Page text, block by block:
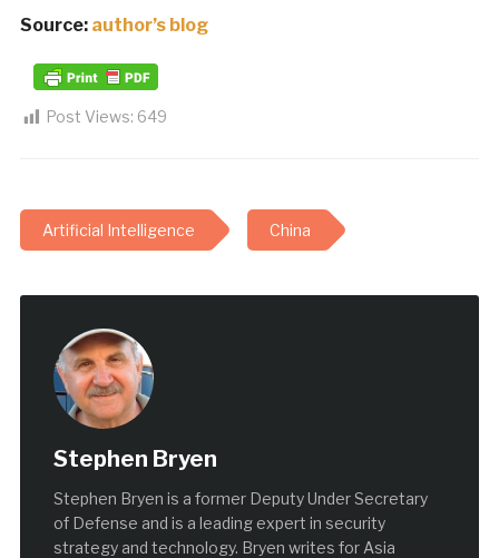
Source: author’s blog
Post Views: 649
Artificial Intelligence China
Stephen Bryen
Stephen Bryen is a former Deputy Under Secretary
of Defense and is a leading expert in security
strategy and technology. Bryen writes for Asia